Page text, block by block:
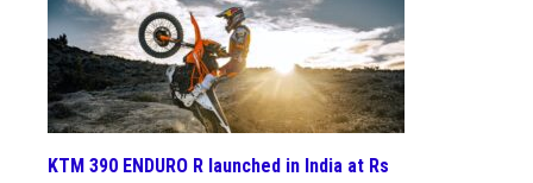
KTM 390 ENDURO R launched in India at Rs